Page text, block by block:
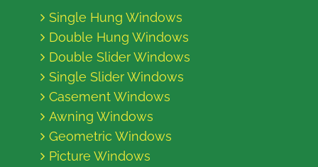
Single Hung Windows
Double Hung Windows
Double Slider Windows
Single Slider Windows
Casement Windows
Awning Windows
Geometric Windows
Picture Windows